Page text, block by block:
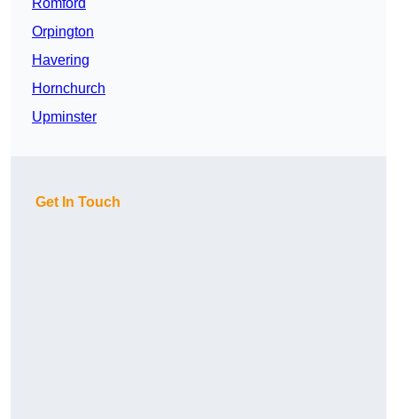
Romford
Orpington
Havering
Hornchurch
Upminster
Get In Touch